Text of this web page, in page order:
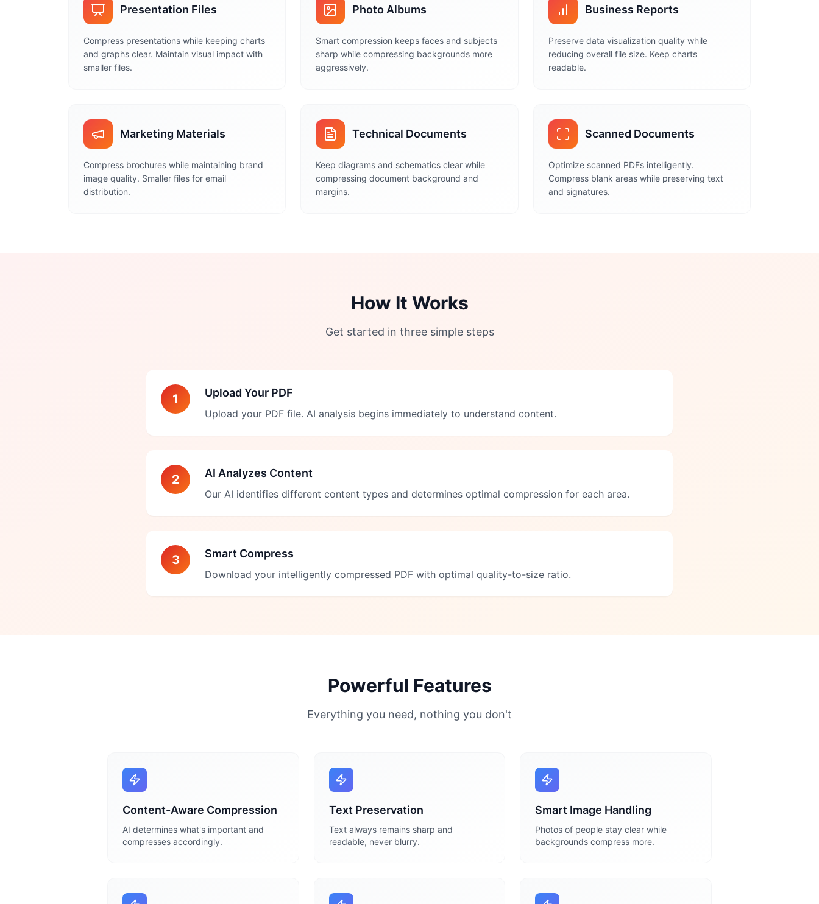
Presentation Files
Compress presentations while keeping charts
and graphs clear. Maintain visual impact with
smaller files.
Photo Albums
Smart compression keeps faces and subjects
sharp while compressing backgrounds more
aggressively.
Business Reports
Preserve data visualization quality while
reducing overall file size. Keep charts
readable.
Marketing Materials
Compress brochures while maintaining brand
image quality. Smaller files for email
distribution.
Technical Documents
Keep diagrams and schematics clear while
compressing document background and
margins.
Scanned Documents
Optimize scanned PDFs intelligently.
Compress blank areas while preserving text
and signatures.
How It Works
Get started in three simple steps
1 Upload Your PDF
Upload your PDF file. AI analysis begins immediately to understand content.
2 AI Analyzes Content
Our AI identifies different content types and determines optimal compression for each area.
3 Smart Compress
Download your intelligently compressed PDF with optimal quality-to-size ratio.
Powerful Features
Everything you need, nothing you don't
Content-Aware Compression
AI determines what's important and
compresses accordingly.
Text Preservation
Text always remains sharp and
readable, never blurry.
Smart Image Handling
Photos of people stay clear while
backgrounds compress more.